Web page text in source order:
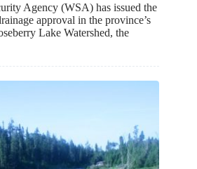
Agency (WSA) has issued the
approval in the province’s
Lake Watershed, the